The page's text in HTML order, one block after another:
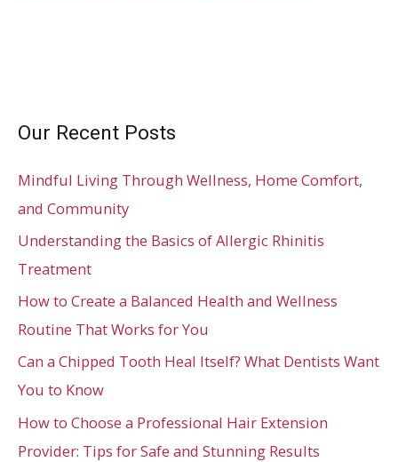
Our Recent Posts
Mindful Living Through Wellness, Home Comfort,
and Community
Understanding the Basics of Allergic Rhinitis
Treatment
How to Create a Balanced Health and Wellness
Routine That Works for You
Can a Chipped Tooth Heal Itself? What Dentists Want
You to Know
How to Choose a Professional Hair Extension
Provider: Tips for Safe and Stunning Results